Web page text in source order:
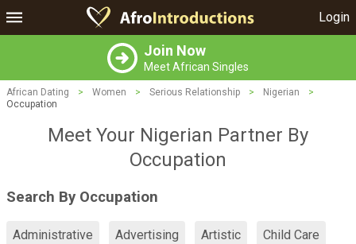
Login
Join Now
Meet African Singles
African Dating > Women > Serious Relationship > Nigerian
>
Occupation
Meet Your Nigerian Partner By
Occupation
Search By Occupation
Administrative Advertising Artistic Child Care